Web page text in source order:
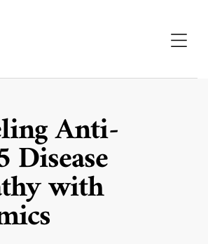
Anti-
Disease
with